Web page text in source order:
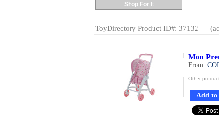
Shop For It
ToyDirectory Product ID#: 37132
Mon
From:
Other
Add to